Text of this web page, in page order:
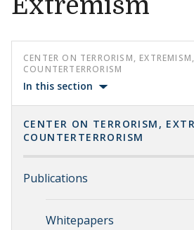
Extremism
CENTER ON TERRORISM,
COUNTERTERRORISM
In this section
CENTER ON TERRORISM,
COUNTERTERRORISM
Publications
Whitepapers